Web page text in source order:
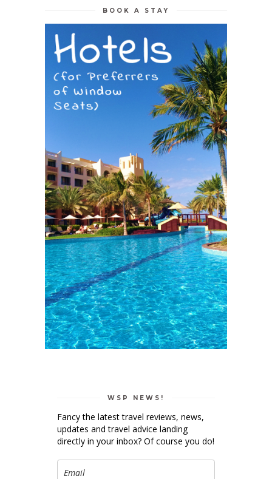
BOOK A STAY
WSP NEWS!
Fancy the latest travel reviews, news,
updates and travel advice landing
directly in your inbox? Of course you do!